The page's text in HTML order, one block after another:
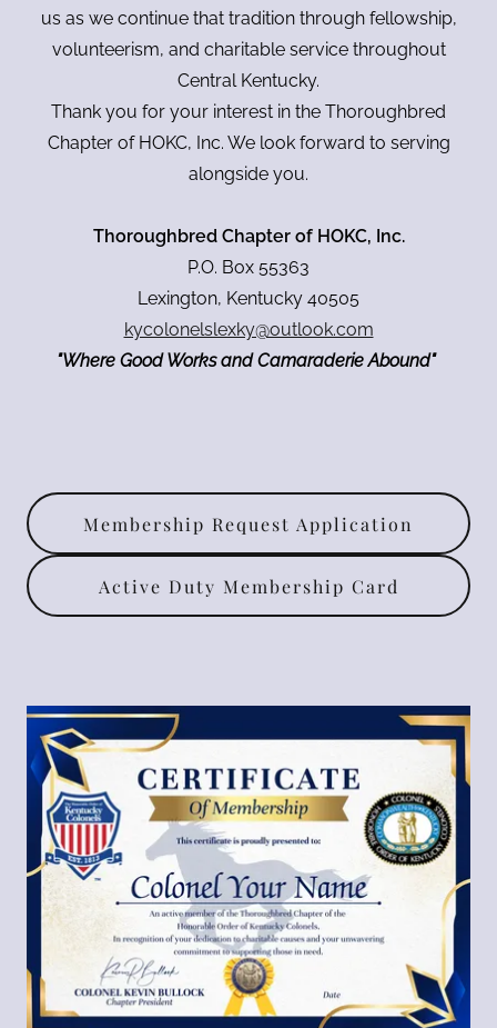
us as we continue that tradition through fellowship,
volunteerism, and charitable service throughout
Central Kentucky.
Thank you for your interest in the Thoroughbred
Chapter of HOKC, Inc. We look forward to serving
alongside you.
Thoroughbred Chapter of HOKC, Inc.
P.O. Box 55363
Lexington, Kentucky 40505
kycolonelslexky@outlook.com
"Where Good Works and Camaraderie Abound"
Membership Request Application
Active Duty Membership Card